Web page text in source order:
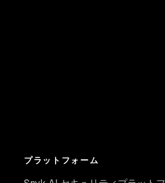
プラットフォーム